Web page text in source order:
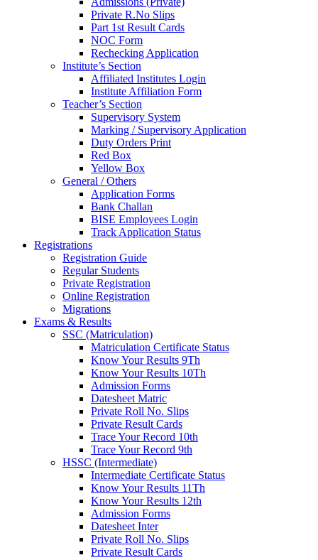
Private R.No Slips
Part 1st Result Cards
NOC Form
Rechecking Application
Institute’s Section
Affiliated Institutes Login
Institute Affiliation Form
Teacher’s Section
Supervisory System
Marking / Supervisory Application
Duty Orders Print
Red Box
Yellow Box
General / Others
Application Forms
Bank Challan
BISE Employees Login
Track Application Status
Registrations
Registration Guide
Regular Students
Private Registration
Online Registration
Migrations
Exams & Results
SSC (Matriculation)
Matriculation Certificate Status
Know Your Results 9Th
Know Your Results 10Th
Admission Forms
Datesheet Matric
Private Roll No. Slips
Private Result Cards
Trace Your Record 10th
Trace Your Record 9th
HSSC (Intermediate)
Intermediate Certificate Status
Know Your Results 11Th
Know Your Results 12th
Admission Forms
Datesheet Inter
Private Roll No. Slips
Private Result Cards